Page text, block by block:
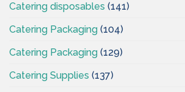
Catering disposables (141)
Catering Packaging (104)
Catering Packaging (129)
Catering Supplies (137)